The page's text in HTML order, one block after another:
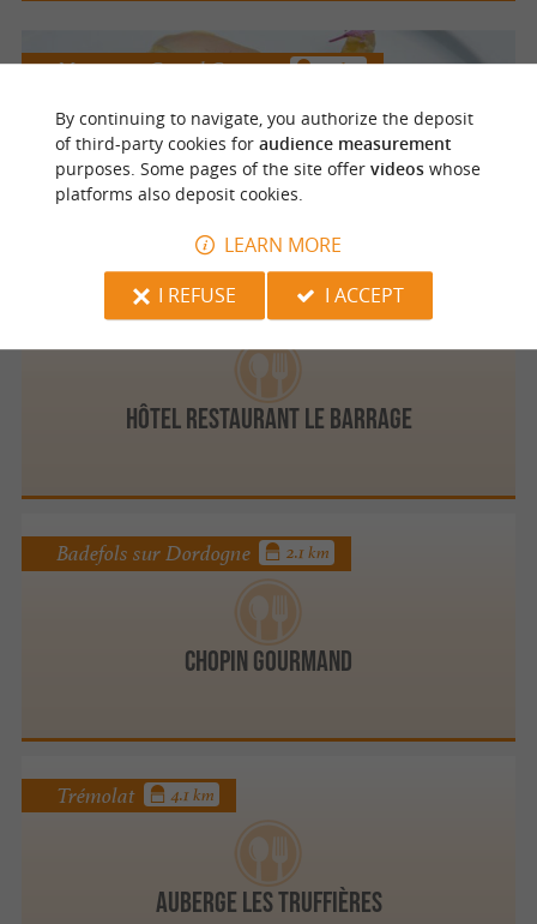
La Métairie
Fragrant and inventive cuisine in Mauzac-
et-Grand-Castang
Mauzac et Grand Castang 3.4 km
HÔTEL RESTAURANT LE BARRAGE
Mauzac et Grand Castang
Chopin Gourmand
Badefols sur Dordogne 2.1 km
Auberge Les Truffières
Trémolat 4.1 km
By continuing to navigate, you authorize the deposit
of third-party cookies for audience measurement
purposes. Some pages of the site offer videoswhose
platforms also deposit cookies.
LEARN MORE
I REFUSE
I ACCEPT